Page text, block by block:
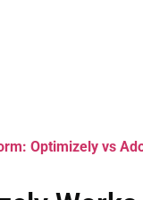
Optimizely vs